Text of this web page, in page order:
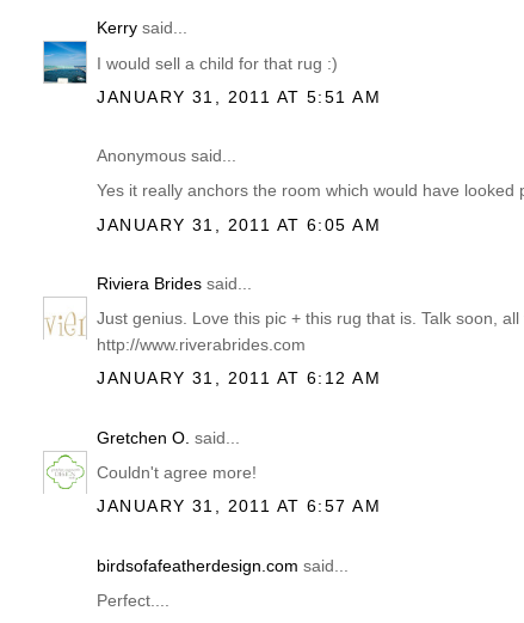
Kerry said...
I would sell a child for that rug :)
JANUARY 31, 2011 AT 5:51 AM
Anonymous said...
Yes it really anchors the room which would have looked
JANUARY 31, 2011 AT 6:05 AM
Riviera Brides said...
Just genius. Love this pic + this rug that is. Talk soon,
http://www.riverabrides.com
JANUARY 31, 2011 AT 6:12 AM
Gretchen O. said...
Couldn't agree more!
JANUARY 31, 2011 AT 6:57 AM
birdsofafeatherdesign.com said...
Perfect....